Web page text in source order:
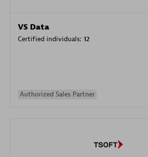
VS Data
Certified individuals: 12
Authorized Sales Partner